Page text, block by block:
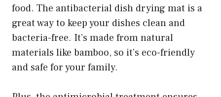
food. The antibacterial dish drying mat is a
great way to keep your dishes clean and
bacteria-free. It’s made from natural
materials like bamboo, so it’s eco-friendly
and safe for your family.